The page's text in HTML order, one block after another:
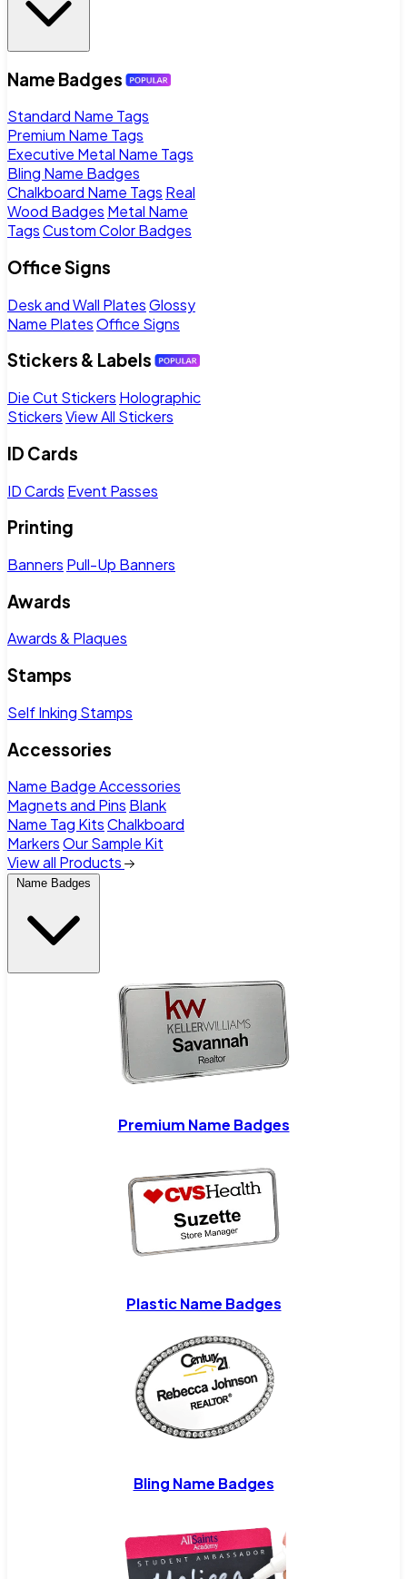
Name Badges
Standard Name Tags
Premium Name Tags
Executive Metal Name Tags
Bling Name Badges
Chalkboard Name Tags Real
Wood Badges Metal Name
TagsCustom Color Badges
Office Signs
Desk and Wall PlatesGlossy
Name PlatesOffice Signs
Stickers & Labels
Die Cut Stickers Holographic
StickersView All Stickers
ID Cards
ID Cards Event Passes
Printing
Banners Pull-Up Banners
Awards
Awards & Plaques
Stamps
Self Inking Stamps
Accessories
Name Badge Accessories
Magnets and Pins Blank
Name Tag KitsChalkboard
MarkersOur Sample Kit
View all Products
Name Badges
Premium Name Badges
Plastic Name Badges
Bling Name Badges